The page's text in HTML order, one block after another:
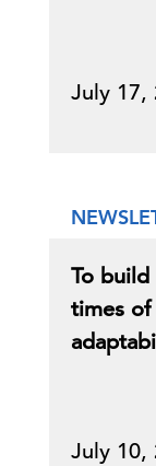
July 17,
To
times
July 10,